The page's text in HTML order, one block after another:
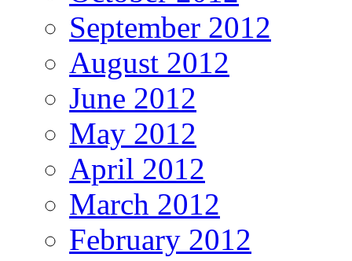
September 2012
August 2012
June 2012
May 2012
April 2012
March 2012
February 2012